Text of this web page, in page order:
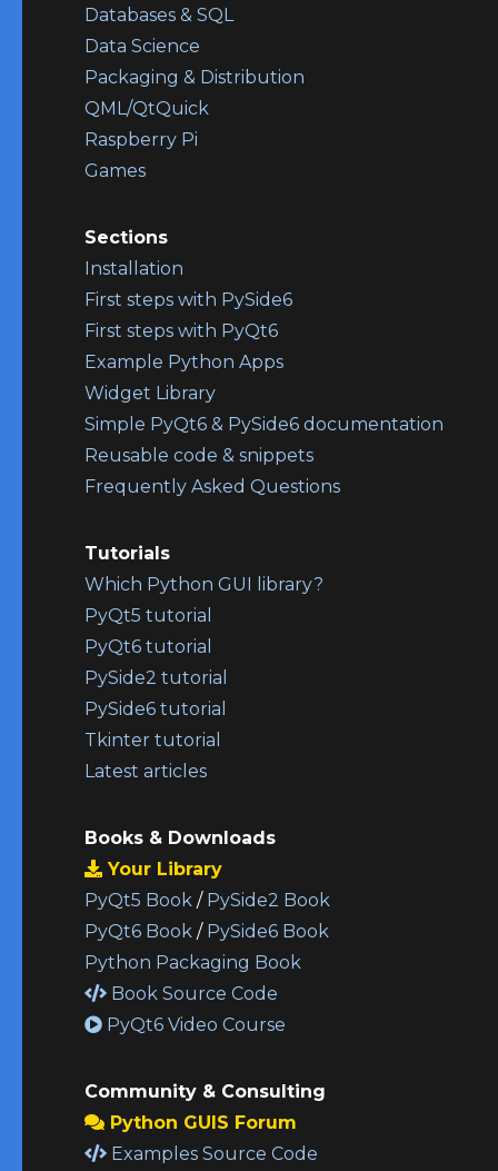
Databases & SQL
Data Science
Packaging & Distribution
QML/QtQuick
Raspberry Pi
Games
Sections
Installation
First steps with PySide6
First steps with PyQt6
Example Python Apps
Widget Library
Simple PyQt6 & PySide6 documentation
Reusable code & snippets
Frequently Asked Questions
Tutorials
Which Python GUI library?
PyQt5 tutorial
PyQt6 tutorial
PySide2 tutorial
PySide6 tutorial
Tkinter tutorial
Latest articles
Books & Downloads
Your Library
PyQt5 Book / PySide2 Book
PyQt6 Book / PySide6 Book
Python Packaging Book
Book Source Code
PyQt6 Video Course
Community & Consulting
Python GUIS Forum
Examples Source Code